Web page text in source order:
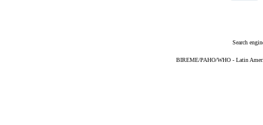
Search
BIREME/PAHO/WHO - Latin